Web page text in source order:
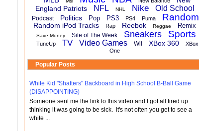
England Patriots
NFL NHL Nike Old School
Podcast Politics Pop PS3 PS4 Puma Random
Random iPod Tracks Rap Reebok Reggae Remix
Save Money Site of The Week Sneakers Sports
TuneUp TV Video Games Wii XBox 360
XBox
One
Popular Posts
White Kid "Shatters" Backboard in High School B-Ball Game
(DISAPPOINTING)
Someone sent me the link to this video and I got all fired up
thinking it was going to be sick. It's not often you get to see a
white ...